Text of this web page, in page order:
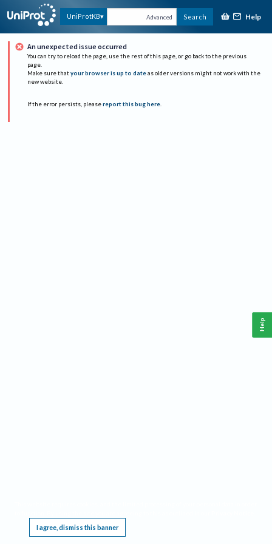
UniProtKB Advanced Search Help
An unexpected issue occurred
You can try to reload the page, use the rest of this page, or go back to the previous
page.
Make sure that your browser is up to date as older versions might not work with the
new website.
If the error persists, please report this bug here.
I agree, dismiss this banner
Help